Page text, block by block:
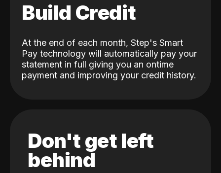
Build Credit
At the end of each month, Step's Smart
Pay technology will automatically pay your
statement in full giving you an ontime
payment and improving your credit history.
Don't get left
behind